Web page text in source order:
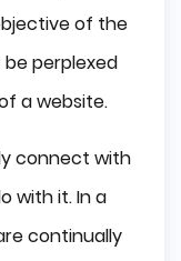
of the
perplexed
a website.
connect with
with it. In a
continually